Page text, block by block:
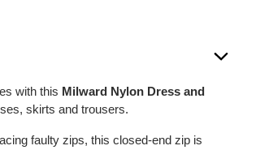
with this Milward Nylon Dress and
skirts and trousers.
faulty zips, this closed-end zip is